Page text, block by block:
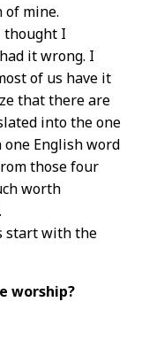
mine.
thought I
it wrong. I
of us have it
that there are
into the one
one English word
those four
worth
start with the
worship?